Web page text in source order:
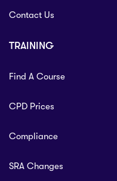
Contact Us
TRAINING
Find A Course
CPD Prices
Compliance
SRA Changes